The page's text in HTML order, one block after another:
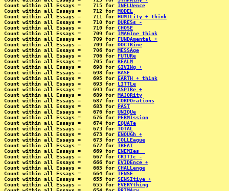
Count within all Essays =    715 for INFLUence
Count within all Essays =    712 for MODEL
Count within all Essays =    711 for HUMILity + think
Count within all Essays =    710 for DURESs -
Count within all Essays =    710 for CHOSE
Count within all Essays =    709 for IMAGIne think
Count within all Essays =    709 for FUNDAmental +
Count within all Essays =    709 for DOCTRine
Count within all Essays =    706 for MESSAge
Count within all Essays =    706 for FUTURe
Count within all Essays =    705 for REALM
Count within all Essays =    698 for GIVINg +
Count within all Essays =    698 for BASE
Count within all Essays =    695 for EARTH + think
Count within all Essays =    693 for LITTLe
Count within all Essays =    693 for ASPIRe +
Count within all Essays =    689 for MAJORity
Count within all Essays =    687 for CORPOrations
Count within all Essays =    683 for PAST
Count within all Essays =    676 for UNIQUe
Count within all Essays =    676 for PERMIssion
Count within all Essays =    674 for EQUATe
Count within all Essays =    673 for TOTAL
Count within all Essays =    673 for ENOUGh +
Count within all Essays =    673 for COLLEague
Count within all Essays =    672 for TREAT
Count within all Essays =    669 for ENEMIes _
Count within all Essays =    667 for CRITIc -
Count within all Essays =    666 for EVIDEnce +
Count within all Essays =    665 for CHALLenge
Count within all Essays =    664 for TENSE
Count within all Essays =    655 for SENSItive +
Count within all Essays =    655 for EVERYthing